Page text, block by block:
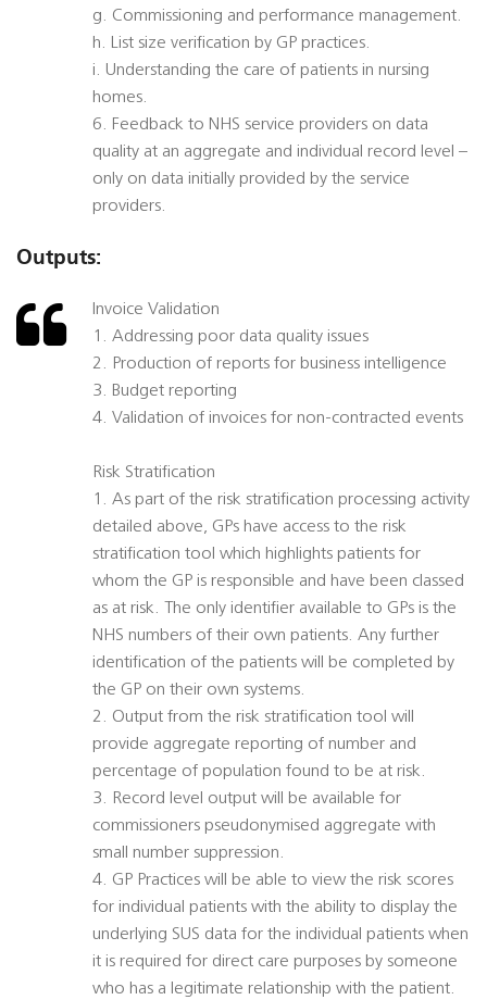
g. Commissioning and performance management.
h. List size verification by GP practices.
i. Understanding the care of patients in nursing
homes.
6. Feedback to NHS service providers on data
quality at an aggregate and individual record level –
only on data initially provided by the service
providers.
Outputs:
Invoice Validation
1. Addressing poor data quality issues
2. Production of reports for business intelligence
3. Budget reporting
4. Validation of invoices for non-contracted events
Risk Stratification
1. As part of the risk stratification processing activity
detailed above, GPs have access to the risk
stratification tool which highlights patients for
whom the GP is responsible and have been classed
as at risk. The only identifier available to GPs is the
NHS numbers of their own patients. Any further
identification of the patients will be completed by
the GP on their own systems.
2. Output from the risk stratification tool will
provide aggregate reporting of number and
percentage of population found to be at risk.
3. Record level output will be available for
commissioners pseudonymised aggregate with
small number suppression.
4. GP Practices will be able to view the risk scores
for individual patients with the ability to display the
underlying SUS data for the individual patients when
it is required for direct care purposes by someone
who has a legitimate relationship with the patient.